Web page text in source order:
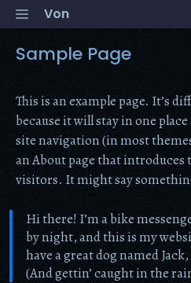
Skip
to
content
Menu
Von
Sample Page
This is an example page. It’s
because it will stay in one
site navigation (in most
an About page that
visitors. It might say
Hi there! I’m a bike
by night, and this is my
have a great dog named
(And gettin’ caught in the